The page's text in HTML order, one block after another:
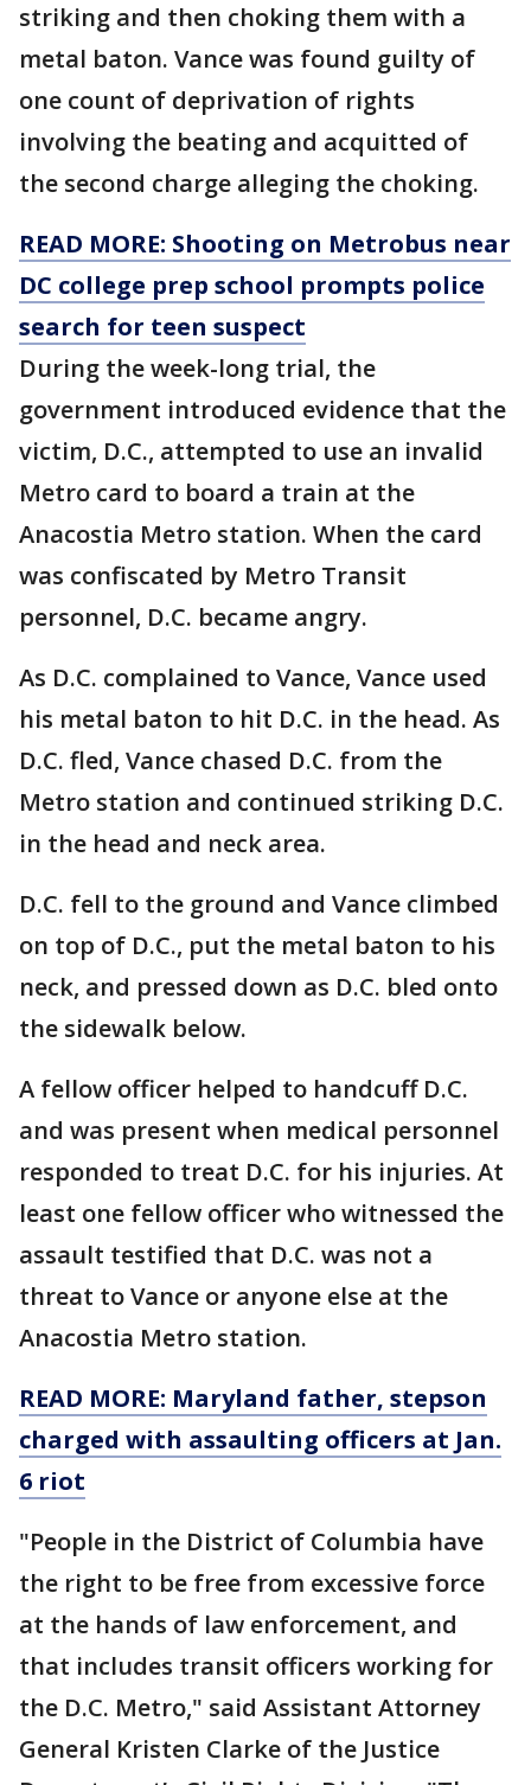
striking and then choking them with a
metal baton. Vance was found guilty of
one count of deprivation of rights
involving the beating and acquitted of
the second charge alleging the choking.
READ MORE: Shooting on Metrobus near
DC college prep school prompts police
search for teen suspect
During the week-long trial, the
government introduced evidence that the
victim, D.C., attempted to use an invalid
Metro card to board a train at the
Anacostia Metro station. When the card
was confiscated by Metro Transit
personnel, D.C. became angry.
As D.C. complained to Vance, Vance used
his metal baton to hit D.C. in the head. As
D.C. fled, Vance chased D.C. from the
Metro station and continued striking D.C.
in the head and neck area.
D.C. fell to the ground and Vance climbed
on top of D.C., put the metal baton to his
neck, and pressed down as D.C. bled onto
the sidewalk below.
A fellow officer helped to handcuff D.C.
and was present when medical personnel
responded to treat D.C. for his injuries. At
least one fellow officer who witnessed the
assault testified that D.C. was not a
threat to Vance or anyone else at the
Anacostia Metro station.
READ MORE: Maryland father, stepson
charged with assaulting officers at Jan.
6 riot
"People in the District of Columbia have
the right to be free from excessive force
at the hands of law enforcement, and
that includes transit officers working for
the D.C. Metro," said Assistant Attorney
General Kristen Clarke of the Justice